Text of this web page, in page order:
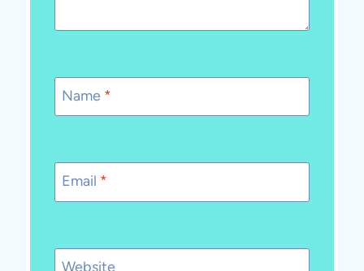
Name *
Email *
Website